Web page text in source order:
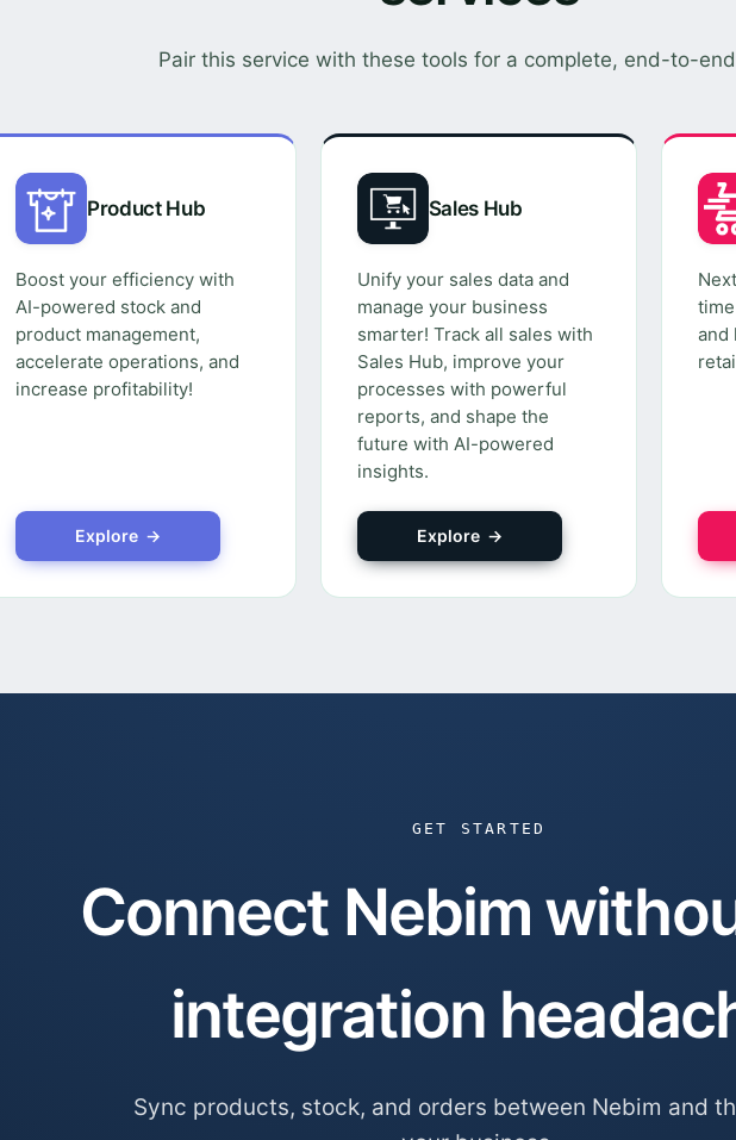
Pair this service with these tools for a complete, end-to-
Product Hub
Boost your efficiency with
AI-powered stock and
product management,
accelerate operations, and
increase profitability!
Explore →
Sales Hub
Unify your sales data and
manage your business
smarter! Track all sales with
Sales Hub, improve your
processes with powerful
reports, and shape the
future with AI-powered
insights.
Explore →
and
GET STARTED
Connect Nebim
integration
Sync products, stock, and orders between Nebim and